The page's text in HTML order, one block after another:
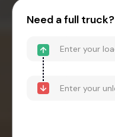
Need a full truck?